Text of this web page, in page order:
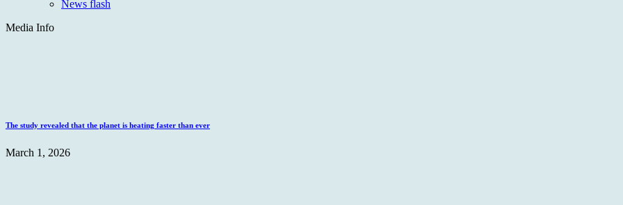
News flash
Media Info
The study revealed that the planet is heating faster than ever
March 1, 2026